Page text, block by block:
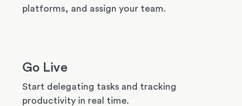
platforms, and assign your team.
Go Live
Start delegating tasks and tracking
productivity in real time.